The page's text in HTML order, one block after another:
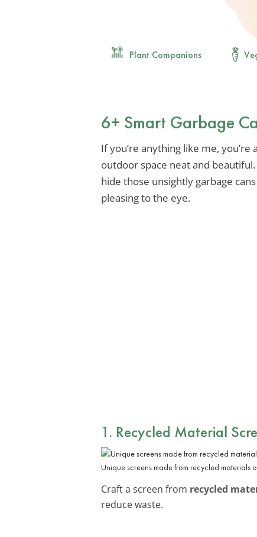
Plant Companions
6+ Smart Garbage
If you’re anything like me,
outdoor space neat and
hide those unsightly garbage
pleasing to the eye.
1. Recycled Material
Unique screens made from recycled
Craft a screen from recycled
reduce waste.